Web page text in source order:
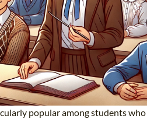
popular among students